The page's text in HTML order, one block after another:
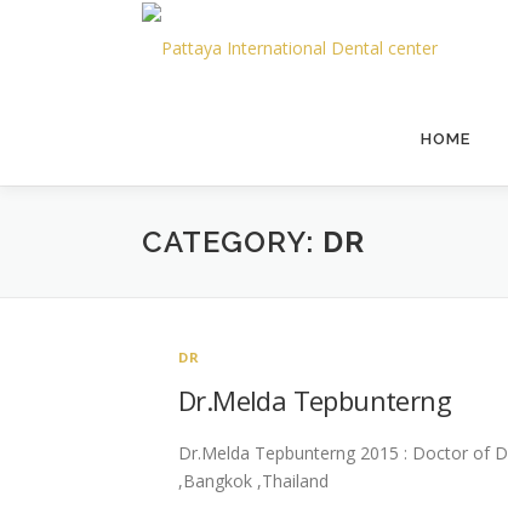
HOME
CATEGORY: DR
DR
Dr.Melda Tepbunterng
Dr.Melda Tepbunterng 2015 : Doctor of
,Bangkok ,Thailand